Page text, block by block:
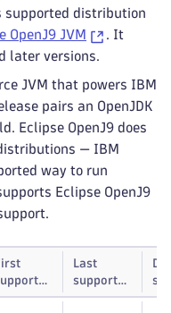
supported distribution
OpenJ9 JVM
. It
later versions.
JVM that powers IBM
pairs an OpenJDK
Eclipse OpenJ9 does
— IBM
way to run
Eclipse OpenJ9
Last
supported
Dynatrace